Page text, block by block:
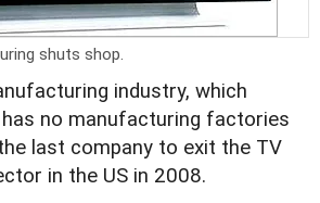
shuts shop.
industry, which
no manufacturing factories
last company to exit the TV
in the US in 2008.